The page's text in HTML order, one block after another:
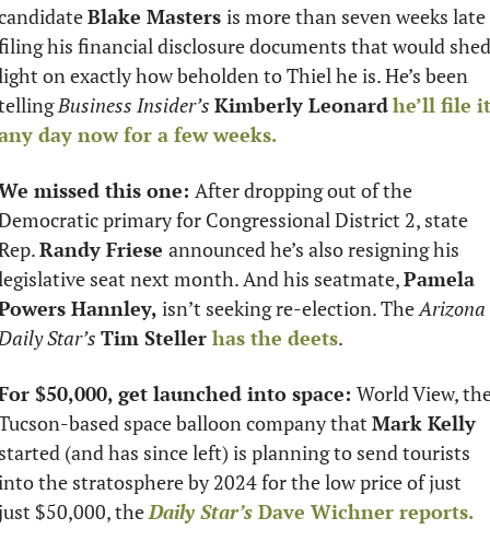
Blake Masters is more than seven weeks late
his financial disclosure documents that would shed
on exactly how beholden to Thiel he is. He’s been
Business Insider’s Kimberly Leonardhe’ll file it
day now for a few weeks.
missed this one: After dropping out of the
primary for Congressional District 2, state
Randy Friese announced he’s also resigning his
seat next month. And his seatmate, Pamela
Hannley, isn’t seeking re-election. The Arizona
Star’s Tim Steller has the deets.
$50,000, get launched into space: World View,
based space balloon company that
Mark Kelly
(and has since left) is planning to send tourists
the stratosphere by 2024 for the low price of just
$50,000, the Daily Star’s Dave Wichner reports.